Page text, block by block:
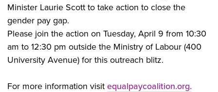
Minister Laurie Scott to take action to close the
gender pay gap.
Please join the action on Tuesday, April 9 from 10:30
am to 12:30 pm outside the Ministry of Labour (400
University Avenue) for this outreach blitz.
For more information visit equalpaycoalition.org.